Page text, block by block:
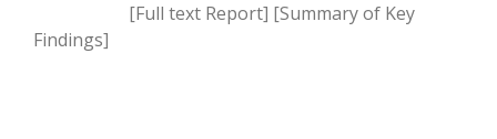
[Full text Report] [Summary of Key
Findings]